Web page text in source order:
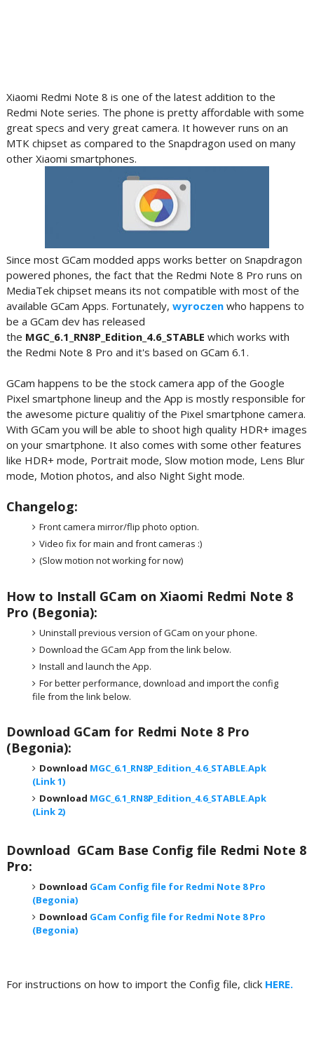
Xiaomi Redmi Note 8 is one of the latest addition to the
Redmi Note series. The phone is pretty affordable with some
great specs and very great camera. It however runs on an
MTK chipset as compared to the Snapdragon used on many
other Xiaomi smartphones.
Since most GCam modded apps works better on Snapdragon
powered phones, the fact that the Redmi Note 8 Pro runs on
MediaTek chipset means its not compatible with most of the
available GCam Apps. Fortunately, wyroczenwho happens to
be a GCam dev has released
the MGC_6.1_RN8P_Edition_4.6_STABLE which works with
the Redmi Note 8 Pro and it's based on GCam 6.1.
GCam happens to be the stock camera app of the Google
Pixel smartphone lineup and the App is mostly responsible for
the awesome picture qualitiy of the Pixel smartphone camera.
With GCam you will be able to shoot high quality HDR+ images
on your smartphone. It also comes with some other features
like HDR+ mode, Portrait mode, Slow motion mode, Lens Blur
mode, Motion photos, and also Night Sight mode.
Changelog:
Front camera mirror/flip photo option.
Video fix for main and front cameras :)
(Slow motion not working for now)
How to Install GCam on Xiaomi Redmi Note 8
Pro (Begonia):
Uninstall previous version of GCam on your phone.
Download the GCam App from the link below.
Install and launch the App.
For better performance, download and import the config
file from the link below.
Download GCam for Redmi Note 8 Pro
(Begonia):
Download MGC_6.1_RN8P_Edition_4.6_STABLE.Apk
(Link 1)
Download MGC_6.1_RN8P_Edition_4.6_STABLE.Apk
(Link 2)
Download GCam Base Config file Redmi Note 8
Pro:
Download GCam Config file for Redmi Note 8 Pro
(Begonia)
Download GCam Config file for Redmi Note 8 Pro
(Begonia)
For instructions on how to import the Config file, clickHERE.